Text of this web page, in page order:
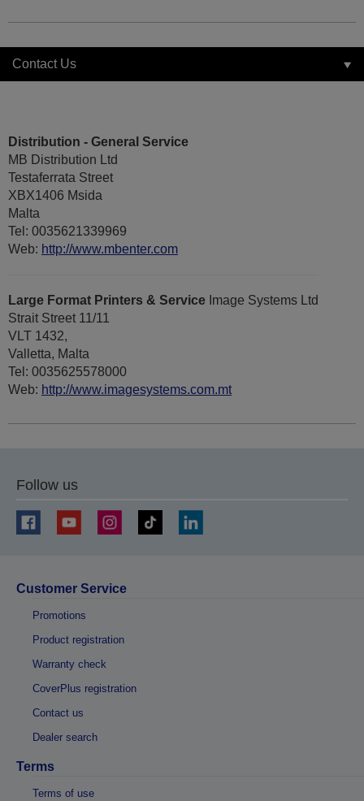
Contact Us
Distribution - General Service
MB Distribution Ltd
Testaferrata Street
XBX1406 Msida
Malta
Tel: 0035621339969
Web: http://www.mbenter.com
Large Format Printers & Service Image Systems Ltd
Strait Street 11/11
VLT 1432,
Valletta, Malta
Tel: 0035625578000
Web: http://www.imagesystems.com.mt
Follow us
Customer Service
Promotions
Product registration
Warranty check
CoverPlus registration
Contact us
Dealer search
Terms
Terms of use